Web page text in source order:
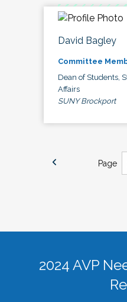
David Bagley
Committee
Dean of Students,
Affairs
SUNY Brockport
Page
2024 AVP